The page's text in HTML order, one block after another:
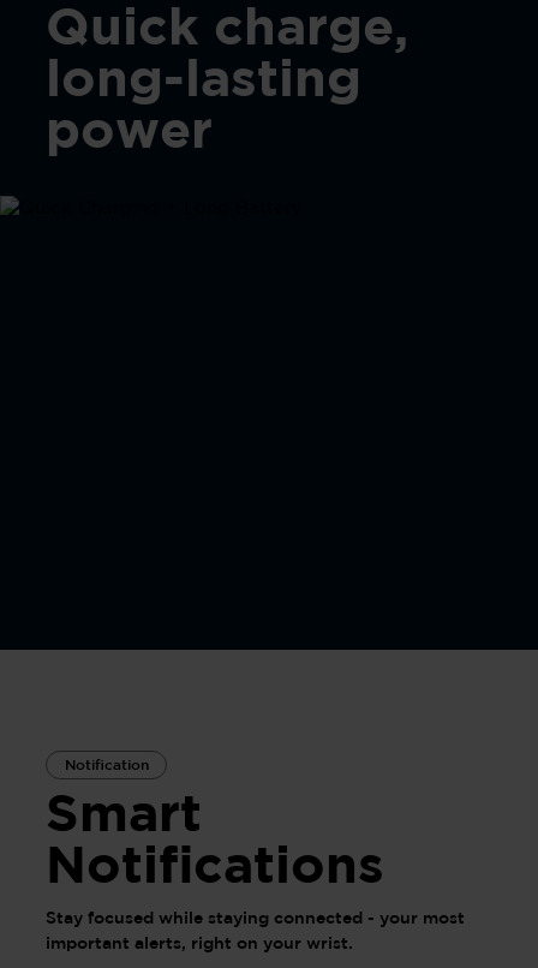
Quick charge,
long-lasting
power
Notification
Smart
Notifications
Stay focused while staying connected - your most
important alerts, right on your wrist.